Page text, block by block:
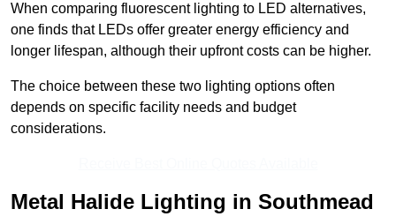
When comparing fluorescent lighting to LED alternatives,
one finds that LEDs offer greater energy efficiency and
longer lifespan, although their upfront costs can be higher.
The choice between these two lighting options often
depends on specific facility needs and budget
considerations.
Metal Halide Lighting in Southmead